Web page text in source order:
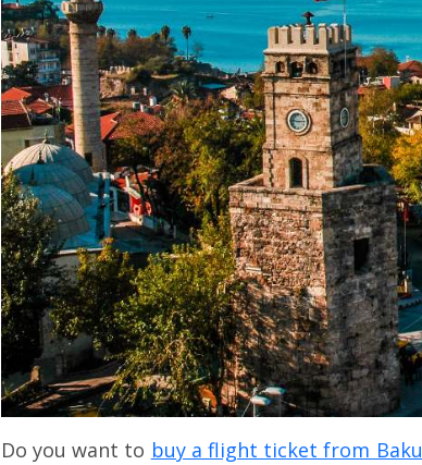
Do you want to buy a flight ticket from